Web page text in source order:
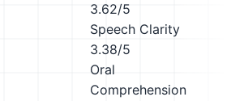
3.62/5
Speech Clarity
3.38/5
Oral
Comprehension